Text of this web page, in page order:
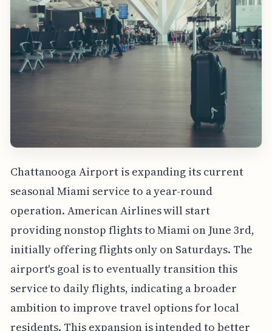
Chattanooga Airport is expanding its current
seasonal Miami service to a year-round
operation. American Airlines will start
providing nonstop flights to Miami on June 3rd,
initially offering flights only on Saturdays. The
airport's goal is to eventually transition this
service to daily flights, indicating a broader
ambition to improve travel options for local
residents. This expansion is intended to better